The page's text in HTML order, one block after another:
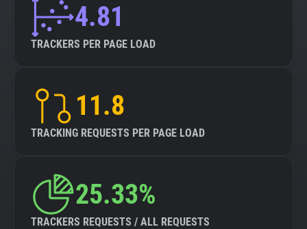
4.81
TRACKERS PER PAGE LOAD
11.8
TRACKING REQUESTS PER PAGE LOAD
25.33%
TRACKERS REQUESTS / ALL REQUESTS